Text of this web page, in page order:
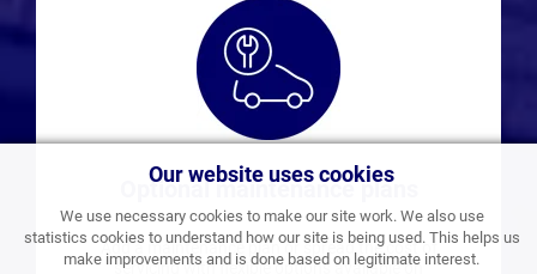
Our website uses cookies
We use necessary cookies to make our site work. We also use
statistics cookies to understand how our site is being used. This helps us
make improvements and is done based on legitimate interest.
Optional maintenance plans
Add a maintenance plan or spread the cost of
servicing with flexible options available on